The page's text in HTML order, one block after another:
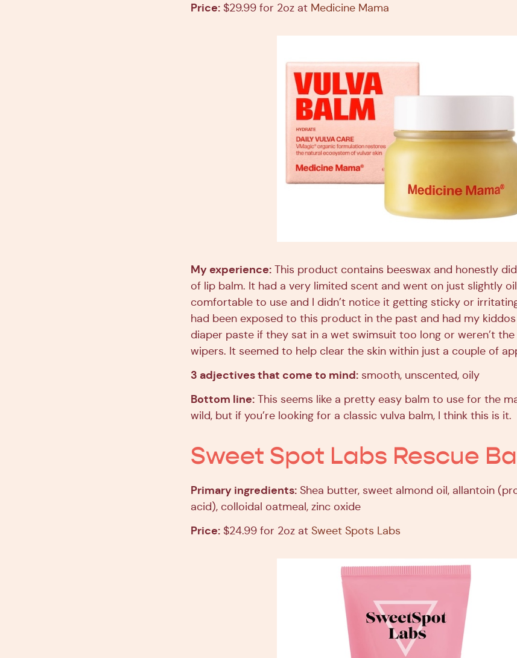
Price: $29.99 for 2oz at Medicine Mama
My experience: This product contains beeswax and honestly
of lip balm. It had a very limited scent and went on just slightly
comfortable to use and I didn’t notice it getting sticky or
had been exposed to this product in the past and had my
diaper paste if they sat in a wet swimsuit too long or weren’t
wipers. It seemed to help clear the skin within just a couple of
3 adjectives that come to mind: smooth, unscented, oily
Bottom line: This seems like a pretty easy balm to use for the
wild, but if you’re looking for a classic vulva balm, I think this is it.
Sweet Spot Labs Rescue
Primary ingredients: Shea butter, sweet almond oil, allantoin
acid), colloidal oatmeal, zinc oxide
Price: $24.99 for 2oz at Sweet Spots Labs